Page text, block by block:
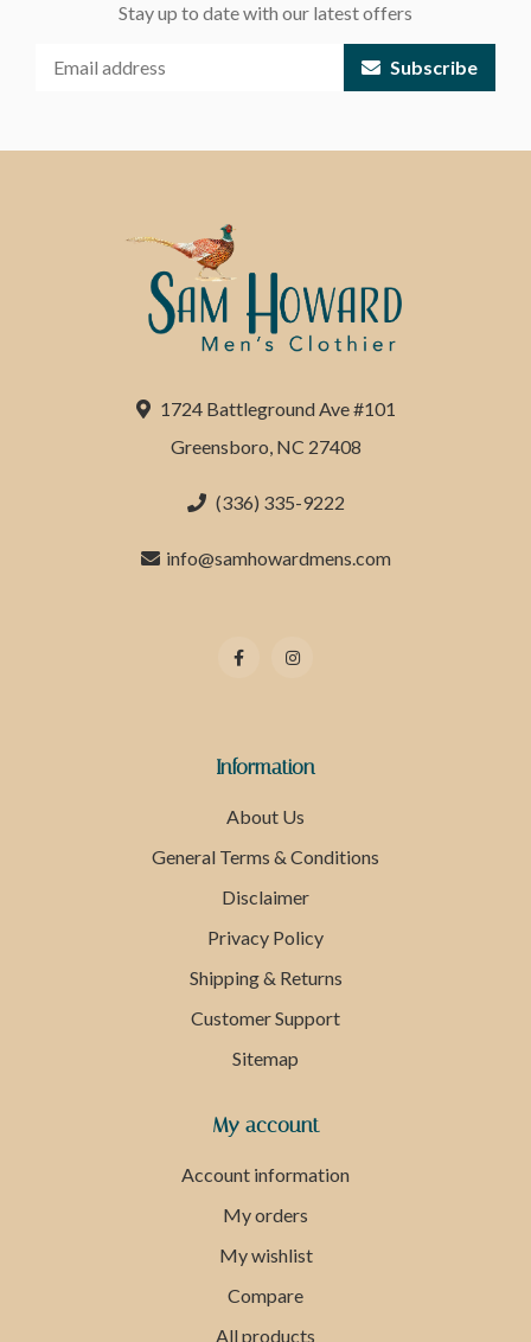
Stay up to date with our latest offers
Subscribe
1724 Battleground Ave #101
Greensboro, NC 27408
(336) 335-9222
info@samhowardmens.com
Information
About Us
General Terms & Conditions
Disclaimer
Privacy Policy
Shipping & Returns
Customer Support
Sitemap
My account
Account information
My orders
My wishlist
Compare
All products